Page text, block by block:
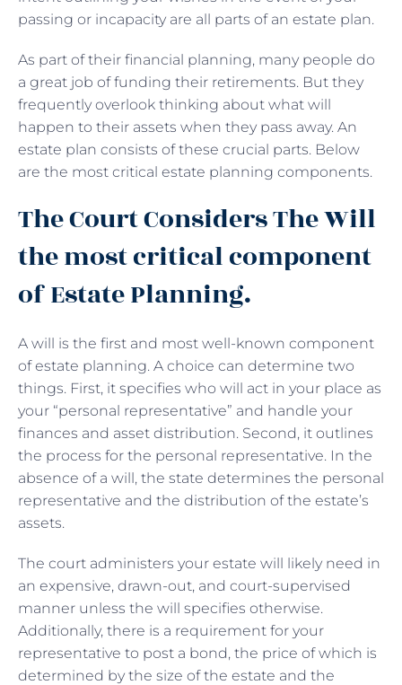
passing or incapacity are all parts of an estate plan.
As part of their financial planning, many people do
a great job of funding their retirements. But they
frequently overlook thinking about what will
happen to their assets when they pass away. An
estate plan consists of these crucial parts. Below
are the most critical estate planning components.
The Court Considers The Will
the most critical component
of Estate Planning.
A will is the first and most well-known component
of estate planning. A choice can determine two
things. First, it specifies who will act in your place as
your “personal representative” and handle your
finances and asset distribution. Second, it outlines
the process for the personal representative. In the
absence of a will, the state determines the personal
representative and the distribution of the estate’s
assets.
The court administers your estate will likely need in
an expensive, drawn-out, and court-supervised
manner unless the will specifies otherwise.
Additionally, there is a requirement for your
representative to post a bond, the price of which is
determined by the size of the estate and the